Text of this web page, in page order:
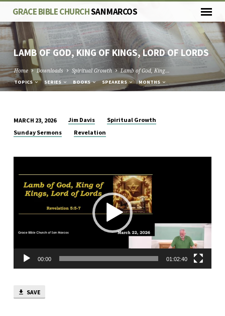
GRACE BIBLE CHURCHSAN MARCOS
LAMB OF GOD, KING OF KINGS, LORD OF LORDS
Home Downloads Spiritual Growth Lamb of God, King…
TOPICS SERIES BOOKS SPEAKERS MONTHS
LAMB
GOD,
OF
KINGS,
LORD
OF
LORDS
MARCH 23, 2026 Jim Davis
Spiritual Growth
Sunday Sermons
Revelation
00:00 01:02:40
SAVE